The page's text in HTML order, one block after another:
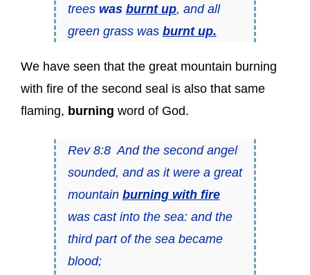
trees was burnt up, and all
green grass was burnt up.
We have seen that the great mountain burning
with fire of the second seal is also that same
flaming, burning word of God.
Rev 8:8 And the second angel
sounded, and as it were a great
mountain burning with fire
was cast into the sea: and the
third part of the sea became
blood;